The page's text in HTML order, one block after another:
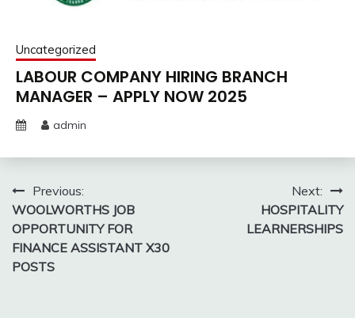
Uncategorized
LABOUR COMPANY HIRING BRANCH
MANAGER – APPLY NOW 2025
admin
Post
navigation
Previous:
WOOLWORTHS JOB
OPPORTUNITY FOR
FINANCE ASSISTANT X30
POSTS
Next:
HOSPITALITY
LEARNERSHIPS